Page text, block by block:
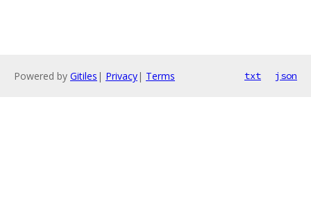
Powered by Gitiles | Privacy| Terms txt json